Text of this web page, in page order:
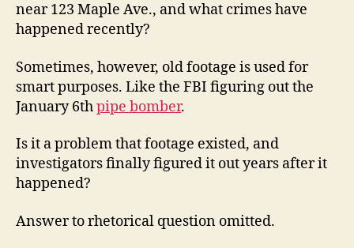
near 123 Maple Ave., and what crimes have
happened recently?
Sometimes, however, old footage is used for
smart purposes. Like the FBI figuring out the
January 6thpipe bomber.
Is it a problem that footage existed, and
investigators finally figured it out years after it
happened?
Answer to rhetorical question omitted.